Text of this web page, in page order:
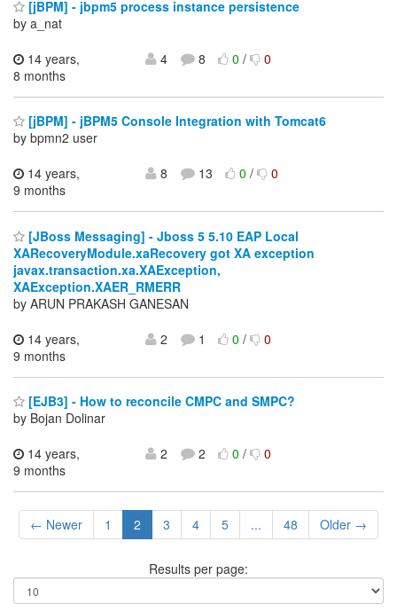
[jBPM] - jbpm5 process instance persistence
by a_nat
14 years,
8 months
4 8 0/ 0
[jBPM] - jBPM5 Console Integration with Tomcat6
by bpmn2 user
14 years,
9 months
8 13 0/ 0
[JBoss Messaging] - Jboss 5 5.10 EAP Local
XARecoveryModule.xaRecovery got XA exception
javax.transaction.xa.XAException,
XAException.XAER_RMERR
by ARUN PRAKASH GANESAN
14 years,
9 months
2 1 0/ 0
[EJB3] - How to reconcile CMPC and SMPC?
by Bojan Dolinar
14 years,
9 months
2 2 0/ 0
← Newer 1 2 3 4 5 ... 48 Older →
Results per page: